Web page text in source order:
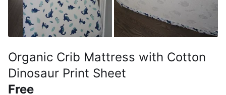
Organic Crib Mattress with Cotton
Dinosaur Print Sheet
Free